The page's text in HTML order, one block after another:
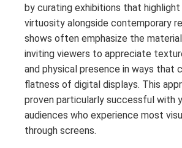
by curating exhibitions that
virtuosity alongside contemporary
shows often emphasize the
inviting viewers to appreciate
and physical presence in ways that
flatness of digital displays. This
proven particularly successful with
audiences who experience most
through screens.